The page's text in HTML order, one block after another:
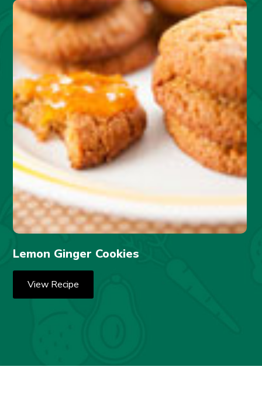
Lemon Ginger Cookies
View Recipe